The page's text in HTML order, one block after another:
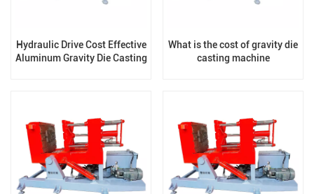
Hydraulic Drive Cost Effective
Aluminum Gravity Die Casting
What is the cost of gravity die
casting machine